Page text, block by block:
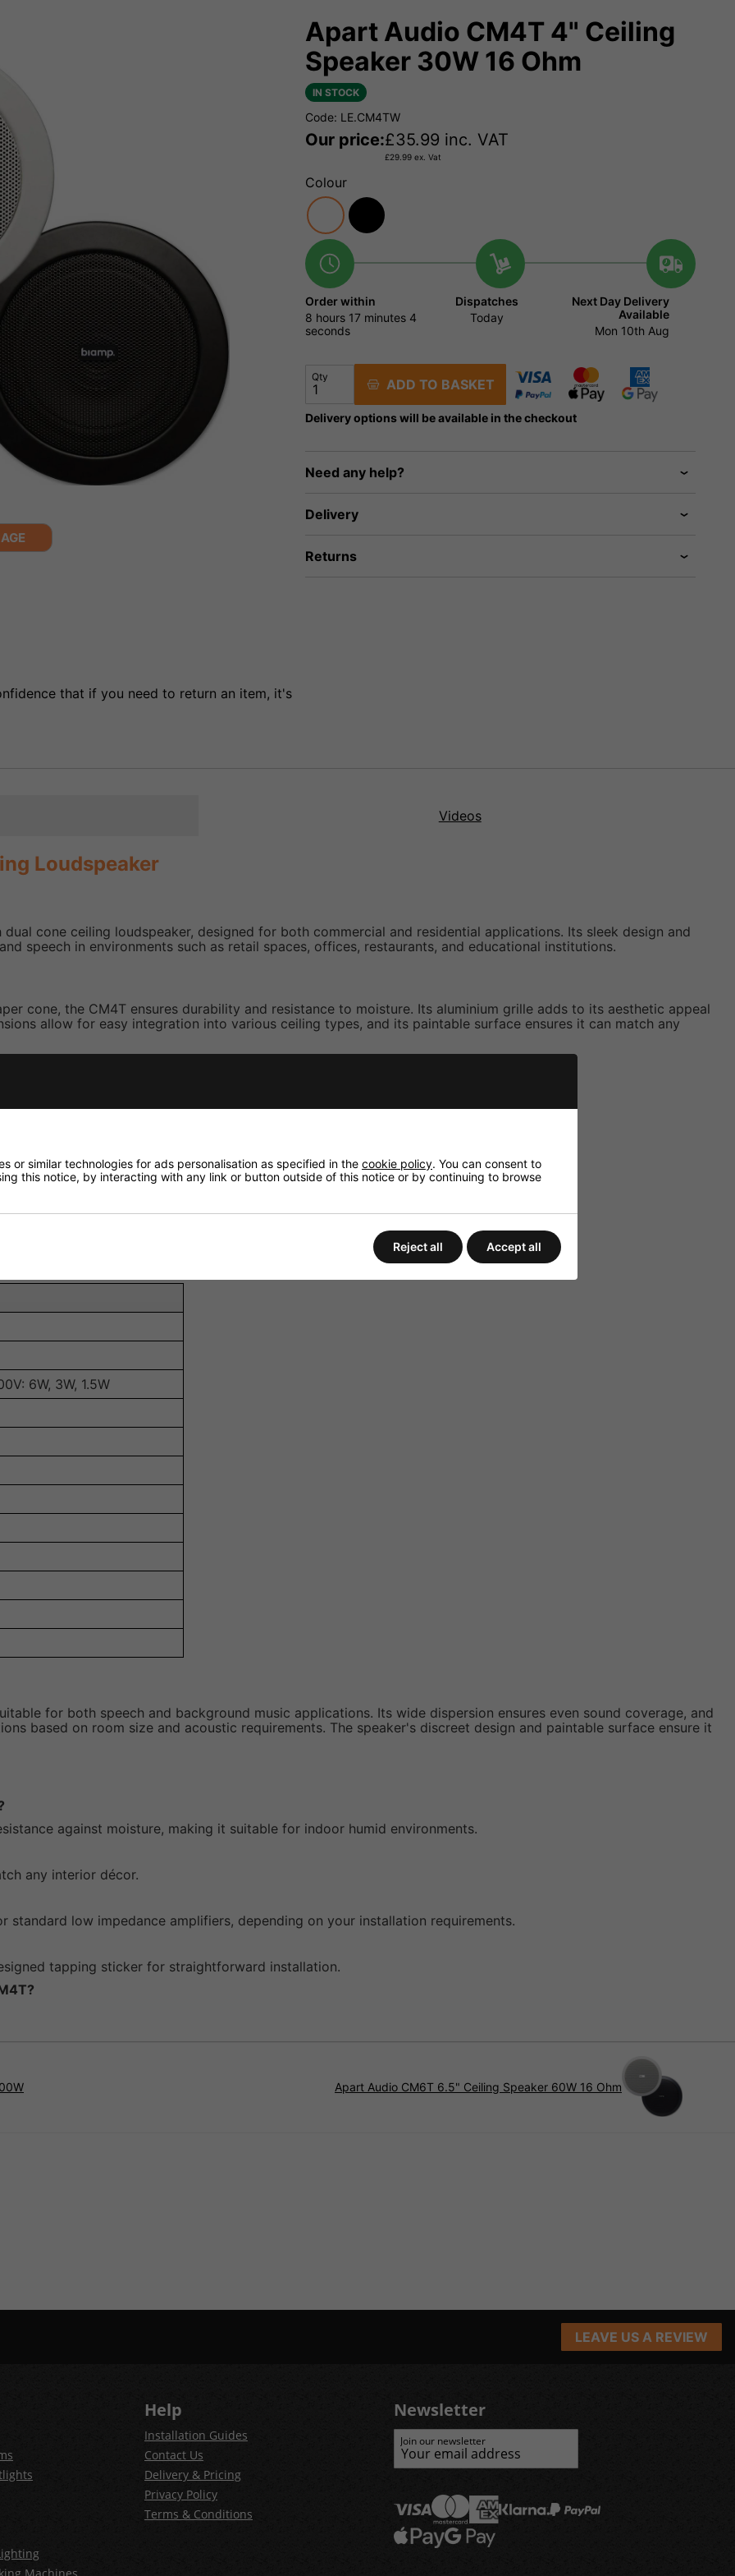
that if you need to return an item, it's
Apart Audio CM4T 4" Ceiling
Speaker 30W 16 Ohm
IN STOCK
Code: LE.CM4TW
Our price:£35.99 inc. VAT
£29.99 ex. Vat
Colour
Order within
8 hours 17 minutes 3
seconds
Dispatches
Today
Next Day Delivery
Available
Mon 10th Aug
Qty ADD TO BASKET
Delivery options will be available in the checkout
Need any help?
Delivery
Returns
Videos
Loudspeaker
cone ceiling loudspeaker, designed for both commercial and residential applications. Its sleek design and
speech in environments such as retail spaces, offices, restaurants, and educational institutions.
cone, the CM4T ensures durability and resistance to moisture. Its aluminium grille adds to its aesthetic appeal
allow for easy integration into various ceiling types, and its paintable surface ensures it can match any
clear and balanced audio reproduction.
(6W, 3W, 1.5W, 0.75W) for flexible installation options.
with various audio systems.
for indoor environments.
and a redesigned tapping sticker for straightforward setup.
6W, 3W, 1.5W
for both speech and background music applications. Its wide dispersion ensures even sound coverage, and
based on room size and acoustic requirements. The speaker's discreet design and paintable surface ensure it
against moisture, making it suitable for indoor humid environments.
any interior décor.
standard low impedance amplifiers, depending on your installation requirements.
tapping sticker for straightforward installation.
Apart Audio CM6T 6.5" Ceiling Speaker 60W 16 Ohm
LEAVE US A REVIEW
Help
Installation Guides
Contact Us
Delivery & Pricing
Privacy Policy
Terms & Conditions
Newsletter
Join our newsletter
or similar technologies for ads personalisation as specified in the cookie policy. You can consent to
this notice, by interacting with any link or button outside of this notice or by continuing to browse
Reject all Accept all